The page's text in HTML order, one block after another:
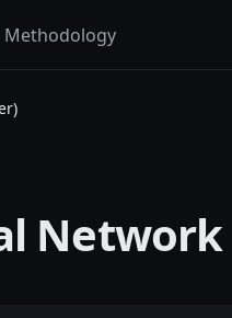
Methodology
Network